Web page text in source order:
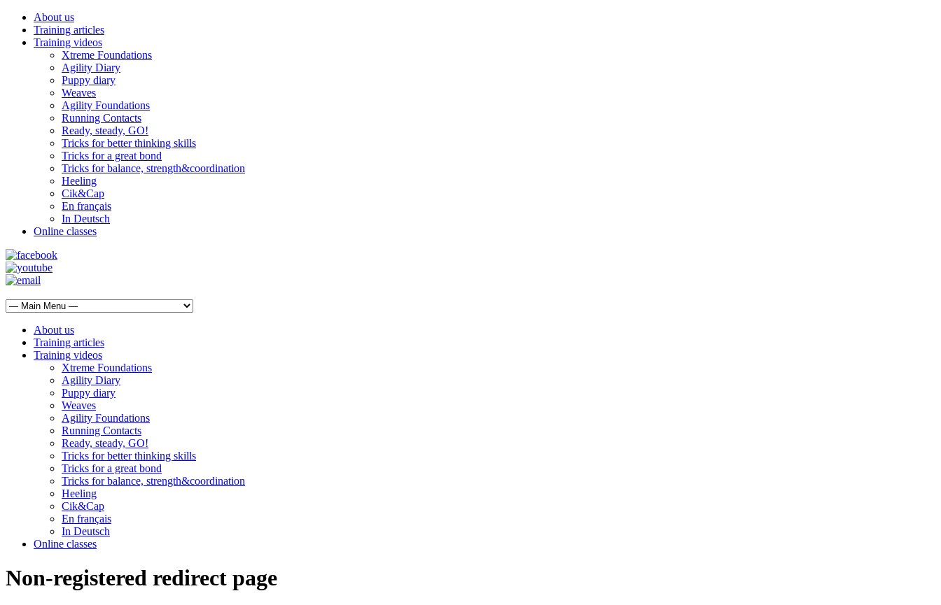
About us
Training articles
Training videos
Xtreme Foundations
Agility Diary
Puppy diary
Weaves
Agility Foundations
Running Contacts
Ready, steady, GO!
Tricks for better thinking skills
Tricks for a great bond
Tricks for balance, strength&coordination
Heeling
Cik&Cap
En français
In Deutsch
Online classes
About us
Training articles
Training videos
Xtreme Foundations
Agility Diary
Puppy diary
Weaves
Agility Foundations
Running Contacts
Ready, steady, GO!
Tricks for better thinking skills
Tricks for a great bond
Tricks for balance, strength&coordination
Heeling
Cik&Cap
En français
In Deutsch
Online classes
Non-registered redirect page